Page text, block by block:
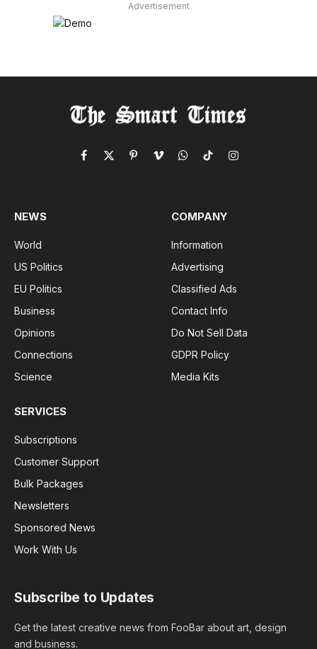
Advertisement
Facebook
X
PinterestVimeoWhatsApp
TikTokInstagram
NEWS
World
US Politics
EU Politics
Business
Opinions
Connections
Science
COMPANY
Information
Advertising
Classified Ads
Contact Info
Do Not Sell Data
GDPR Policy
Media Kits
SERVICES
Subscriptions
Customer Support
Bulk Packages
Newsletters
Sponsored News
Work With Us
Subscribe to Updates
Get the latest creative news from FooBar about art, design
and business.